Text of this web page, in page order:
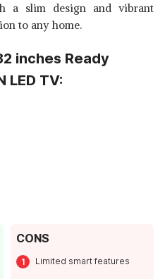
a slim design and vibrant
to any home.
inches Ready
LED TV:
CONS
Limited smart features